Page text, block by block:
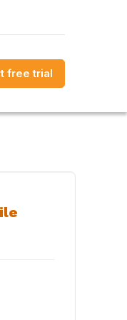
free trial